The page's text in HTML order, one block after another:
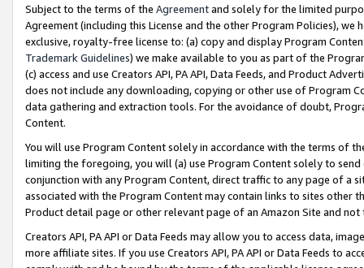
Subject to the terms of the Agreementand solely for the limited
Agreement (including this License and the other Program Policies),
exclusive, royalty-free license to: (a) copy and display Program
Trademark Guidelines) we make available to you as part of the
(c) access and use Creators API, PA API, Data Feeds, and Product
does not include any downloading, copying or other use of Program
data gathering and extraction tools. For the avoidance of doubt,
Content.
You will use Program Content solely in accordance with the terms of
limiting the foregoing, you will (a) use Program Content solely to
conjunction with any Program Content, direct traffic to any page of a
associated with the Program Content may contain links to sites other
Product detail page or other relevant page of an Amazon Site and not
Creators API, PA API or Data Feeds may allow you to access data,
more affiliate sites. If you use Creators API, PA API or Data Feeds to